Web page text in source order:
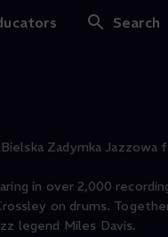
Search
Quartet
Zadymka Jazzowa
in over 2,000
on drums.
legend Miles Davis.